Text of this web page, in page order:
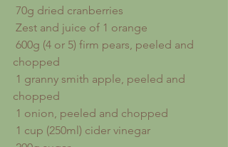
70g dried cranberries
Zest and juice of 1 orange
chopped
chopped
1 onion, peeled and chopped
1 cup (250ml) cider vinegar